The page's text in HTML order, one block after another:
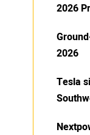
2026
2026
Tesla